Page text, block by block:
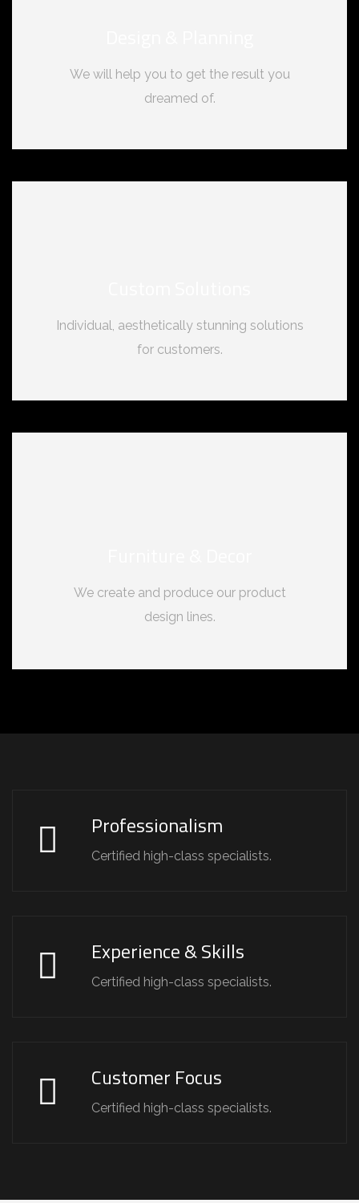
We will help you to get the result you
dreamed of.
Individual, aesthetically stunning solutions
for customers.
We create and produce our product
design lines.
Professionalism
Certified high-class specialists.
Experience & Skills
Certified high-class specialists.
Customer Focus
Certified high-class specialists.